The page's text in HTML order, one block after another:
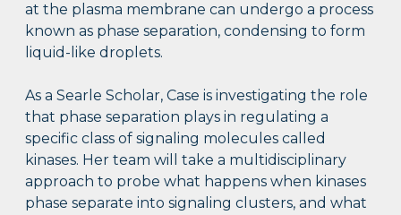
at the plasma membrane can undergo a process
known as phase separation, condensing to form
liquid-like droplets.
As a Searle Scholar, Case is investigating the role
that phase separation plays in regulating a
specific class of signaling molecules called
kinases. Her team will take a multidisciplinary
approach to probe what happens when kinases
phase separate into signaling clusters, and what